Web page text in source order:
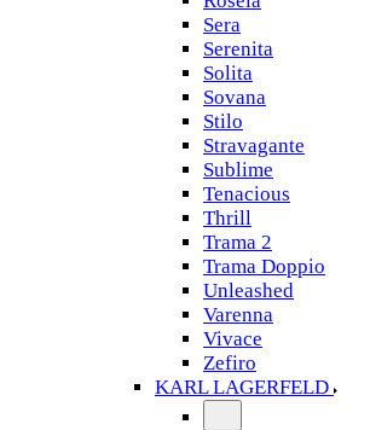
Sera
Serenita
Solita
Sovana
Stilo
Stravagante
Sublime
Tenacious
Thrill
Trama 2
Trama Doppio
Unleashed
Varenna
Vivace
Zefiro
KARL LAGERFELD